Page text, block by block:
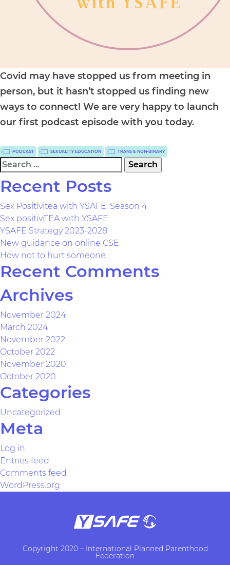
Covid may have stopped us from meeting in
person, but it hasn’t stopped us finding new
ways to connect! We are very happy to launch
our first podcast episode with you today.
PODCAST SEXUALITY EDUCATION TRANS & NON-BINARY
Search
for:
Recent Posts
Sex Positivitea with YSAFE: Season 4
Sex positiviTEA with YSAFE
YSAFE Strategy 2023-2028
New guidance on online CSE
How not to hurt someone
Recent Comments
Archives
November 2024
March 2024
November 2022
October 2022
November 2020
October 2020
Categories
Uncategorized
Meta
Log in
Entries feed
Comments feed
WordPress.org
Copyright 2020 – International Planned Parenthood
Federation